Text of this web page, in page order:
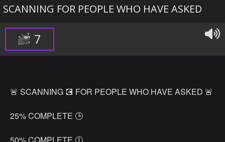
SCANNING FOR PEOPLE WHO HAVE ASKED
7
🚨 SCANNING 💽 FOR PEOPLE WHO HAVE ASKED 🚨
25% COMPLETE 🕒